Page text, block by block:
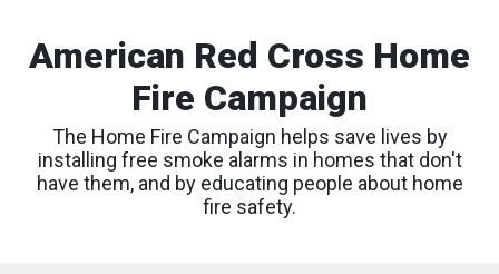
American Red Cross Home
Fire Campaign
The Home Fire Campaign helps save lives by
installing free smoke alarms in homes that don't
have them, and by educating people about home
fire safety.